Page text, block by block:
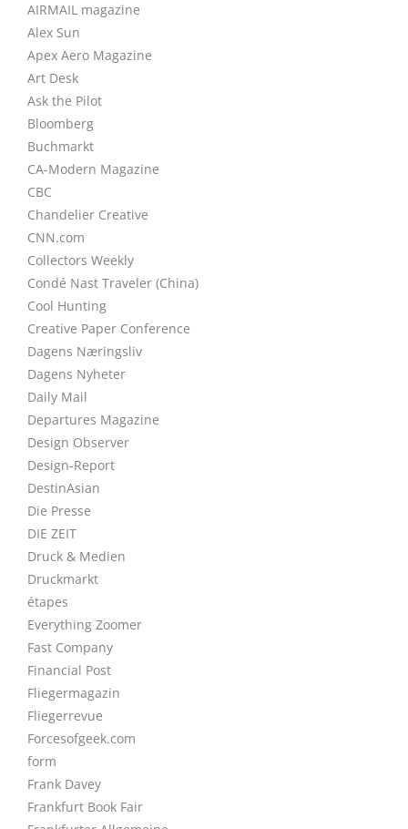
AIRMAIL magazine
Alex Sun
Apex Aero Magazine
Art Desk
Ask the Pilot
Bloomberg
Buchmarkt
CA-Modern Magazine
CBC
Chandelier Creative
CNN.com
Collectors Weekly
Condé Nast Traveler (China)
Cool Hunting
Creative Paper Conference
Dagens Næringsliv
Dagens Nyheter
Daily Mail
Departures Magazine
Design Observer
Design-Report
DestinAsian
Die Presse
DIE ZEIT
Druck & Medien
Druckmarkt
étapes
Everything Zoomer
Fast Company
Financial Post
Fliegermagazin
Fliegerrevue
Forcesofgeek.com
form
Frank Davey
Frankfurt Book Fair